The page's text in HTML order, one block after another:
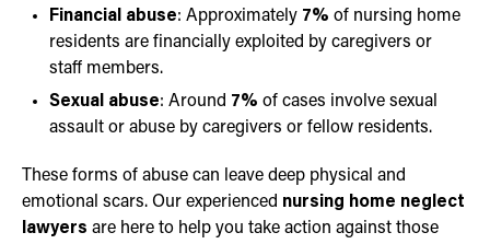
Financial abuse: Approximately 7% of nursing home
residents are financially exploited by caregivers or
staff members.
Sexual abuse: Around 7% of cases involve sexual
assault or abuse by caregivers or fellow residents.
These forms of abuse can leave deep physical and
emotional scars. Our experienced nursing home neglect
lawyers are here to help you take action against those